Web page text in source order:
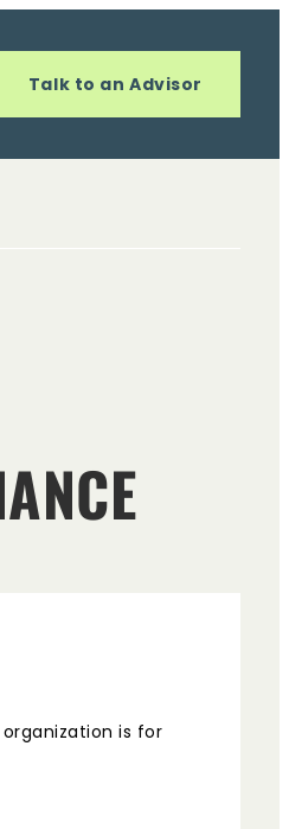
Talk to an Advisor
is for